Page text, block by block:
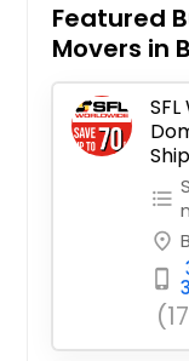
Featured
Movers in
format_list_bulleted
place
phone_iphone